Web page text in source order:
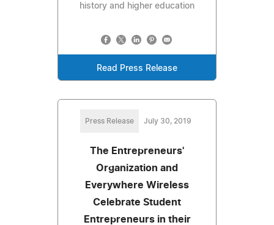
history and higher education
Read Press Release
Press Release July 30, 2019
The Entrepreneurs'
Organization and
Everywhere Wireless
Celebrate Student
Entrepreneurs in their